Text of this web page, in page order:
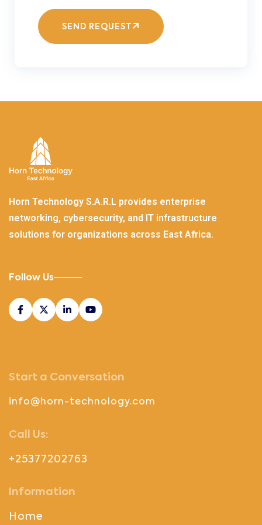
SEND REQUEST
Horn Technology S.A.R.L provides enterprise
networking, cybersecurity, and IT infrastructure
solutions for organizations across East Africa.
Follow Us
Start a Conversation
info@horn-technology.com
Call Us:
+25377202763
Information
Home